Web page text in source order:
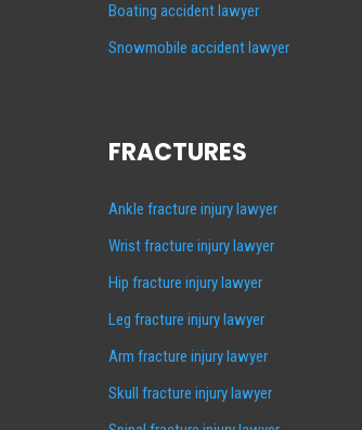
Boating accident lawyer
Snowmobile accident lawyer
FRACTURES
Ankle fracture injury lawyer
Wrist fracture injury lawyer
Hip fracture injury lawyer
Leg fracture injury lawyer
Arm fracture injury lawyer
Skull fracture injury lawyer